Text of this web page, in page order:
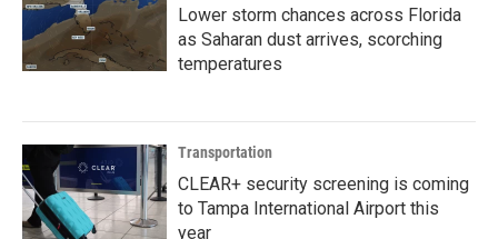
Lower storm chances across Florida
as Saharan dust arrives, scorching
temperatures
Transportation
CLEAR+ security screening is coming
to Tampa International Airport this
year